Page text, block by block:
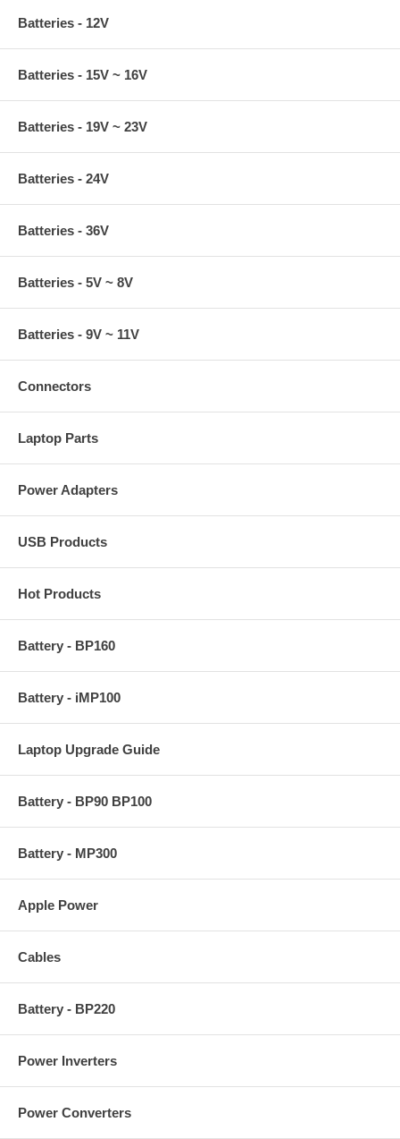
Batteries - 12V
Batteries - 15V ~ 16V
Batteries - 19V ~ 23V
Batteries - 24V
Batteries - 36V
Batteries - 5V ~ 8V
Batteries - 9V ~ 11V
Connectors
Laptop Parts
Power Adapters
USB Products
Hot Products
Battery - BP160
Battery - iMP100
Laptop Upgrade Guide
Battery - BP90 BP100
Battery - MP300
Apple Power
Cables
Battery - BP220
Power Inverters
Power Converters